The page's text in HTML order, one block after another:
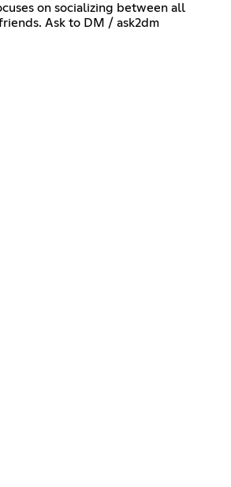
on socializing between all
Ask to DM / ask2dm